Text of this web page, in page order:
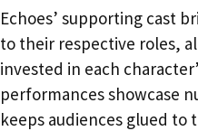
Echoes’ supporting cast
to their respective roles,
invested in each
performances showcase
keeps audiences glued